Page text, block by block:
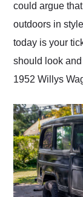
could argue
outdoors in
today is your
should look
1952 Willys